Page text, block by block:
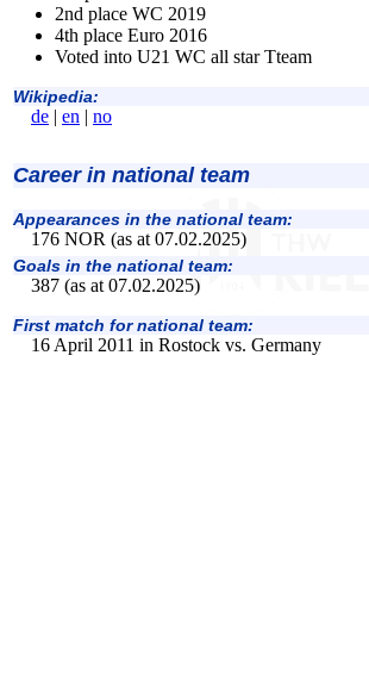
2nd place WC 2019
4th place Euro 2016
Voted into U21 WC all star Tteam
Wikipedia:
de | en | no
Career in national team
Appearances in the national team:
176 NOR (as at 07.02.2025)
Goals in the national team:
387 (as at 07.02.2025)
First match for national team:
16 April 2011 in Rostock vs. Germany